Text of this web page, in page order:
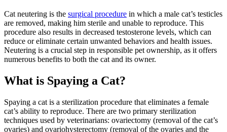
Cat neutering is the surgical procedure in which a male cat’s testicles
are removed, making him sterile and unable to reproduce. This
procedure also results in decreased testosterone levels, which can
reduce or eliminate certain unwanted behaviors and health issues.
Neutering is a crucial step in responsible pet ownership, as it offers
numerous benefits to both the cat and its owner.
What is Spaying a Cat?
Spaying a cat is a sterilization procedure that eliminates a female
cat’s ability to reproduce. There are two primary sterilization
techniques used by veterinarians: ovariectomy (removal of the cat’s
ovaries) and ovariohysterectomy (removal of the ovaries and the